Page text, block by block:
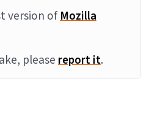
version ofMozilla
pleasereport it.